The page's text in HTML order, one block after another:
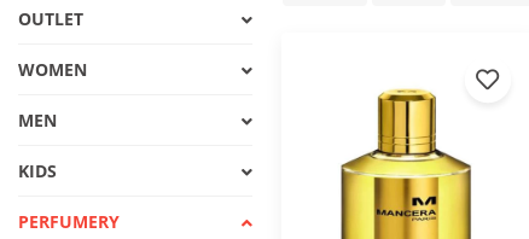
OUTLET
WOMEN
MEN
KIDS
PERFUMERY